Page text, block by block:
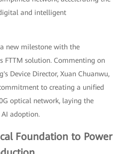
and intelligent
new milestone with the
FTTM solution. Commenting on
Device Director, Xuan Chuanwu,
to creating a unified
optical network, laying the
adoption.
Foundation to Power